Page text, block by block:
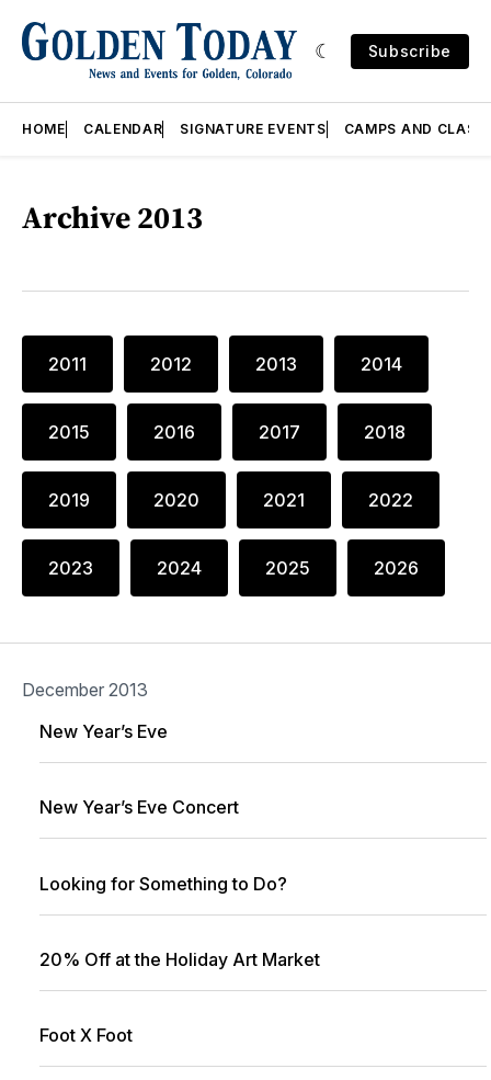
Subscribe
HOME CALENDAR SIGNATURE EVENTS CAMPS AND
Archive 2013
2011 2012 2013 2014
2015 2016 2017 2018
2019 2020 2021 2022
2023 2024 2025 2026
December 2013
New Year’s Eve
New Year’s Eve Concert
Looking for Something to Do?
20% Off at the Holiday Art Market
Foot X Foot